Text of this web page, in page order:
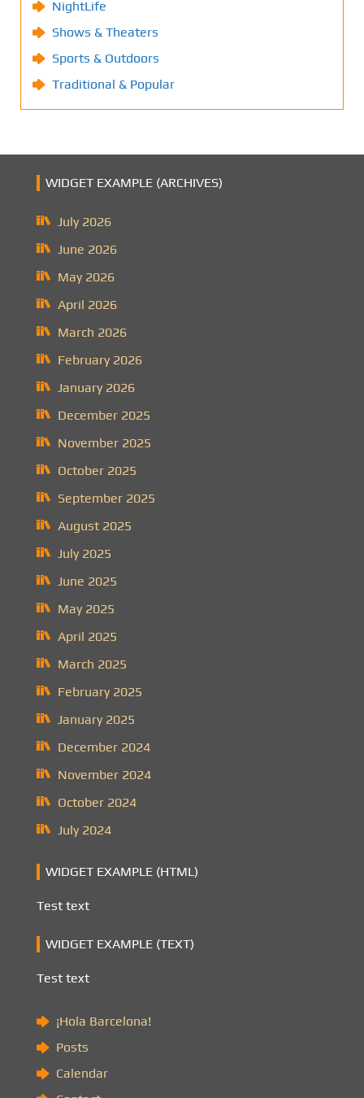
NightLife
Shows & Theaters
Sports & Outdoors
Traditional & Popular
WIDGET EXAMPLE (ARCHIVES)
July 2026
June 2026
May 2026
April 2026
March 2026
February 2026
January 2026
December 2025
November 2025
October 2025
September 2025
August 2025
July 2025
June 2025
May 2025
April 2025
March 2025
February 2025
January 2025
December 2024
November 2024
October 2024
July 2024
WIDGET EXAMPLE (HTML)
Test text
WIDGET EXAMPLE (TEXT)
Test text
¡Hola Barcelona!
Posts
Calendar